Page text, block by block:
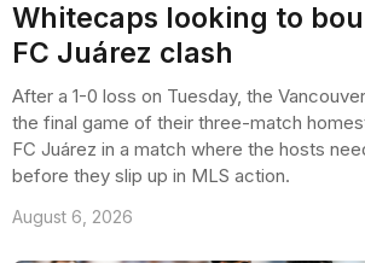
Whitecaps looking to
FC Juárez clash
After a 1-0 loss on Tuesday, the
the final game of their three-match
FC Juárez in a match where the hosts
before they slip up in MLS action.
August 6, 2026